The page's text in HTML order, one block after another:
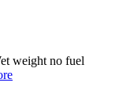
weight no fuel